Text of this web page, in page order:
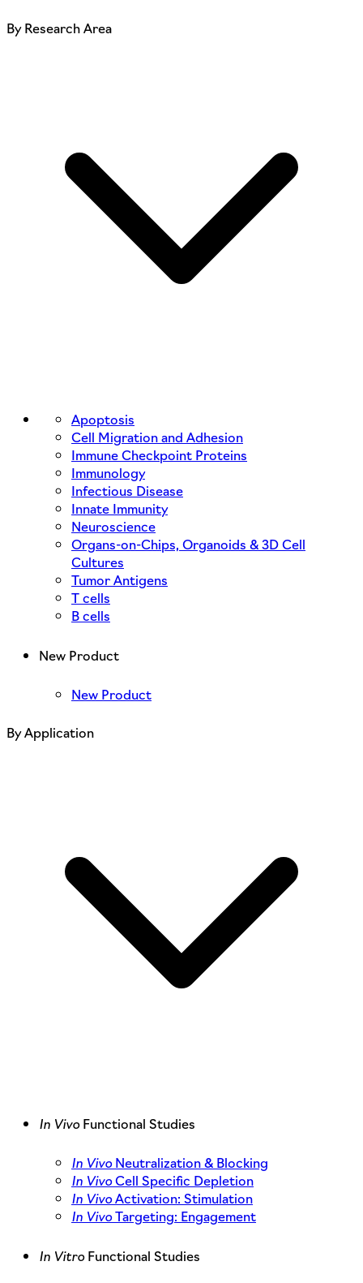
By Research Area
Apoptosis
Cell Migration and Adhesion
Immune Checkpoint Proteins
Immunology
Infectious Disease
Innate Immunity
Neuroscience
Organs-on-Chips, Organoids & 3D Cell
Cultures
Tumor Antigens
T cells
B cells
New Product
New Product
By Application
In VivoFunctional Studies
In VivoNeutralization & Blocking
In VivoCell Specific Depletion
In VivoActivation: Stimulation
In VivoTargeting: Engagement
In VitroFunctional Studies